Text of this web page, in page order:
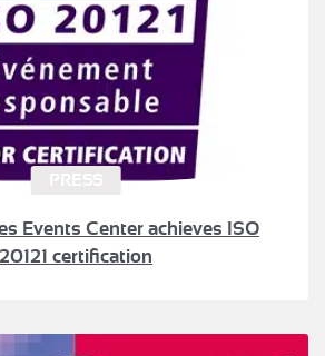
Events Center achieves ISO
20121 certification